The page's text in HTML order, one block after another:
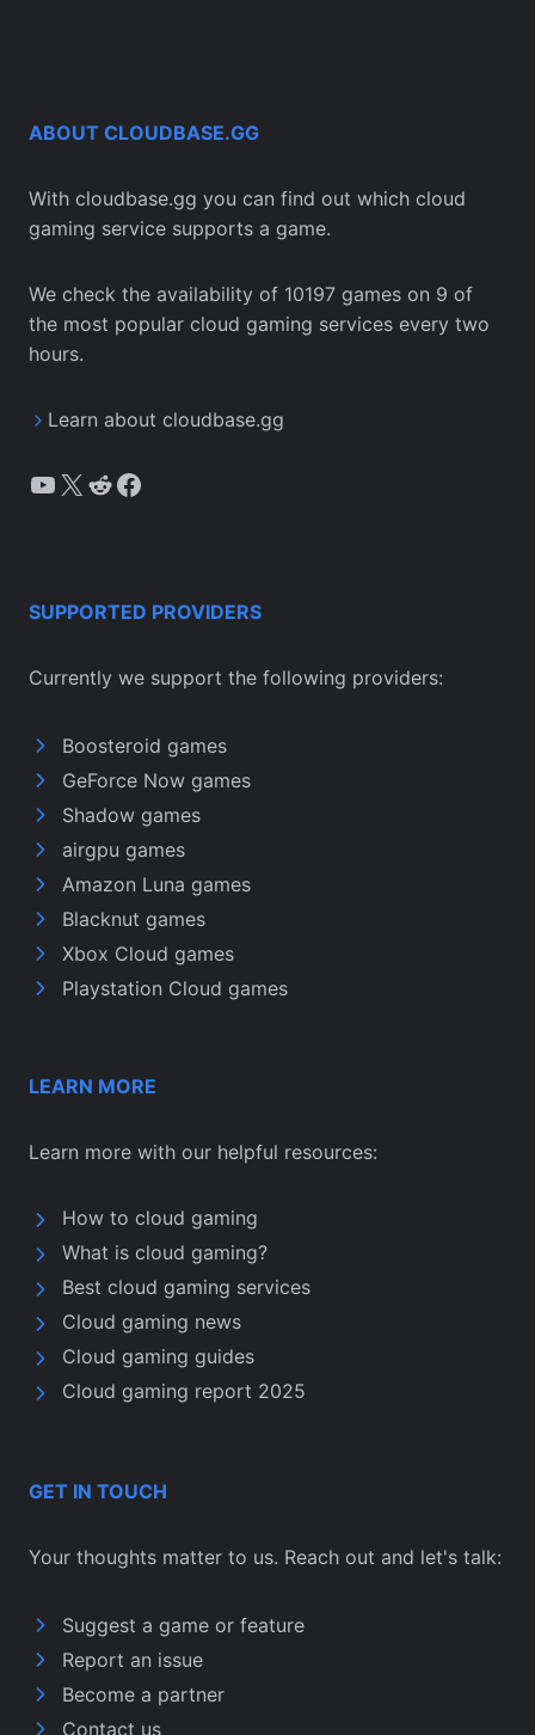
ABOUT CLOUDBASE.GG
With cloudbase.gg you can find out which cloud
gaming service supports a game.
We check the availability of 10197 games on 9 of
the most popular cloud gaming services every two
hours.
Learn about cloudbase.gg
YouTube
X Reddit
Facebook
SUPPORTED PROVIDERS
Currently we support the following providers:
Boosteroid games
GeForce Now games
Shadow games
airgpu games
Amazon Luna games
Blacknut games
Xbox Cloud games
Playstation Cloud games
LEARN MORE
Learn more with our helpful resources:
How to cloud gaming
What is cloud gaming?
Best cloud gaming services
Cloud gaming news
Cloud gaming guides
Cloud gaming report 2025
GET IN TOUCH
Your thoughts matter to us. Reach out and let's talk:
Suggest a game or feature
Report an issue
Become a partner
Contact us